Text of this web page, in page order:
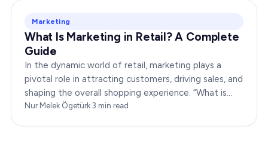
Marketing
What Is Marketing in Retail? A Complete
Guide
In the dynamic world of retail, marketing plays a
pivotal role in attracting customers, driving sales, and
shaping the overall shopping experience. “What is
marketing in retail?” is a question…
Nur Melek Ögetürk·3 min read